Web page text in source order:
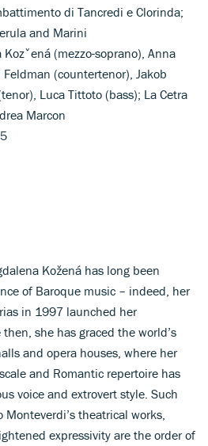
di Tancredi e Clorinda;
and Marini
Kozˇená (mezzo-soprano), Anna
(countertenor), Jakob
Luca Tittoto (bass); La Cetra
Marcon
Kožená has long been
of Baroque music – indeed, her
in 1997 launched her
she has graced the world’s
and opera houses, where her
and Romantic repertoire has
voice and extrovert style. Such
theatrical works,
expressivity are the order of